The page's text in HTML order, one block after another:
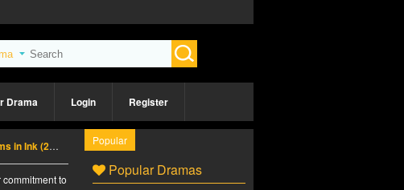
Drama Login Register
Ink (2026)
commitment to
Popular
Popular Dramas